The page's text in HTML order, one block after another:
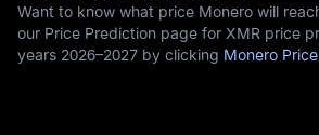
Want to know what price Monero will
our Price Prediction page for XMR price
years 2026–2027 by clicking Monero